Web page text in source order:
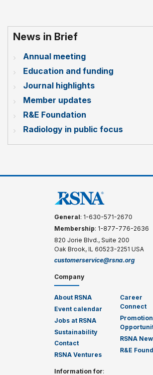
News in Brief
Annual meeting
Education and funding
Journal highlights
Member updates
R&E Foundation
Radiology in public focus
General: 1-630-571-2670
Membership: 1-877-776-2636
820 Jorie Blvd., Suite 200
Oak Brook, IL 60523-2251 USA
customerservice@rsna.org
Company
About RSNA
Event calendar
Jobs at RSNA
Sustainability
Contact
RSNA Ventures
Career
Connect
RSNA
R&E
Information for: